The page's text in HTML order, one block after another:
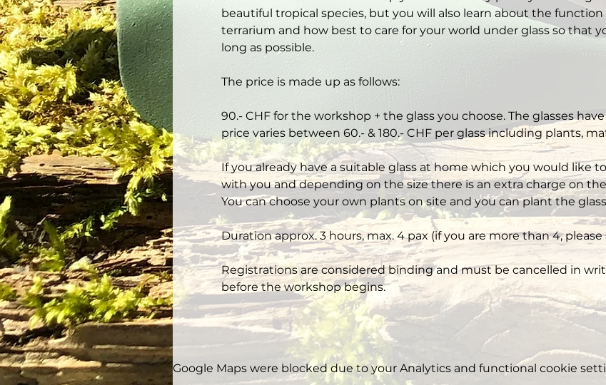
beautiful tropical species, but you will also learn about the
terrarium and how best to care for your world under glass so that
long as possible.
The price is made up as follows:
90.- CHF for the workshop + the glass you choose. The glasses
price varies between 60.- & 180.- CHF per glass including plants,
If you already have a suitable glass at home which you would like
with you and depending on the size there is an extra charge on
You can choose your own plants on site and you can plant the
Duration approx. 3 hours, max. 4 pax (if you are more than 4,
Registrations are considered binding and must be cancelled in
before the workshop begins.
Google Maps were blocked due to your Analytics and functional cookie